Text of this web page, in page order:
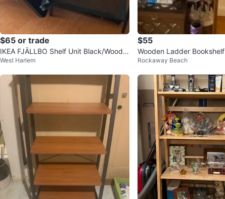
$65 or trade
IKEA FJÄLLBO Shelf Unit Black/Wood 3
9 3/8x14 1/8x53 1/2 "
West Harlem
$55
Wooden Ladder Bookshelf
Rockaway Beach